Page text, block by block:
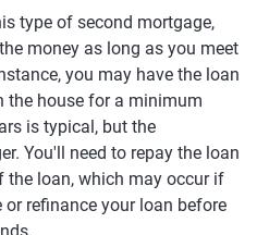
type of second mortgage,
money as long as you meet
you may have the loan
the house for a minimum
is typical, but the
You'll need to repay the loan
the loan, which may occur if
refinance your loan before